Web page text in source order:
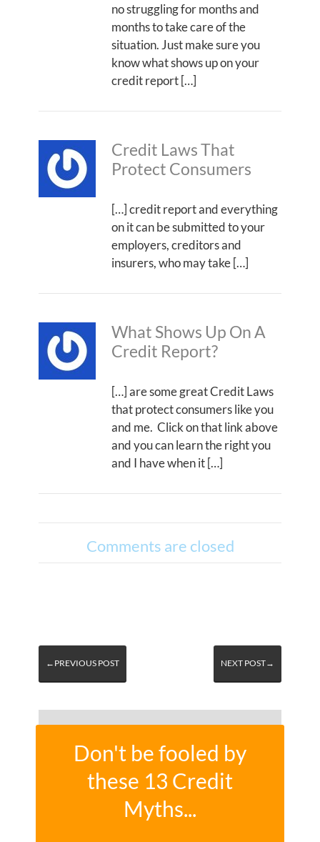
no struggling for months and
months to take care of the
situation. Just make sure you
know what shows up on your
credit report […]
Credit Laws That
Protect Consumers
[…] credit report and everything
on it can be submitted to your
employers, creditors and
insurers, who may take […]
What Shows Up On A
Credit Report?
[…] are some great Credit Laws
that protect consumers like you
and me. Click on that link above
and you can learn the right you
and I have when it […]
Comments are closed
←PREVIOUS POST NEXT POST→
Don't be fooled by
these 13 Credit
Myths...